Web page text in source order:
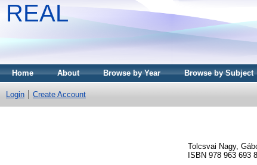
REAL
Home About Browse by Year Browse by Subject
Login Create Account
Tolcsvai Nagy,
ISBN 978 963 693